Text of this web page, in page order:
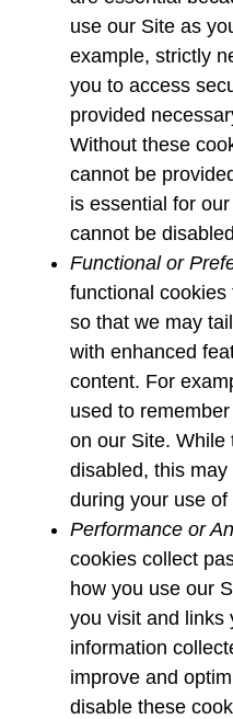
use our Site as
example, strictly
you to access
provided
Without these
cannot be
is essential for
cannot be
Functional or
functional
so that we may
with enhanced
content. For
used to
on our Site. While
disabled, this
during your use of
Performance or
cookies collect
how you use our
you visit and links
information
improve and
disable these